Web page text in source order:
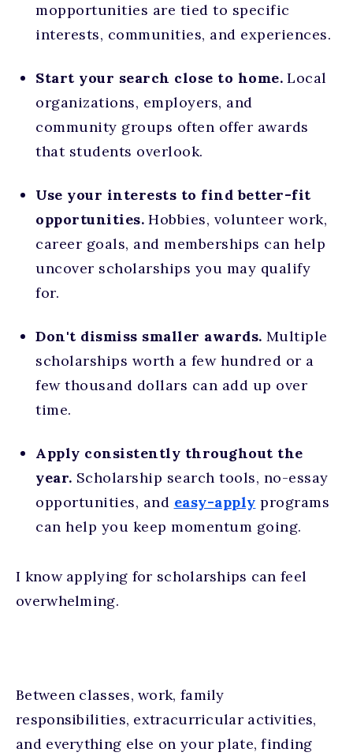
mopportunities are tied to specific
interests, communities, and experiences.
Start your search close to home. Local
organizations, employers, and
community groups often offer awards
that students overlook.
Use your interests to find better-fit
opportunities. Hobbies, volunteer work,
career goals, and memberships can help
uncover scholarships you may qualify
for.
Don't dismiss smaller awards. Multiple
scholarships worth a few hundred or a
few thousand dollars can add up over
time.
Apply consistently throughout the
year. Scholarship search tools, no-essay
opportunities, and easy-apply programs
can help you keep momentum going.
I know applying for scholarships can feel
overwhelming.
Between classes, work, family
responsibilities, extracurricular activities,
and everything else on your plate, finding